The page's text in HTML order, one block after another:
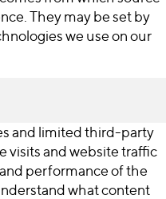
They may be set by
we use on our
and limited third-party
visits and website traffic
performance of the
what content